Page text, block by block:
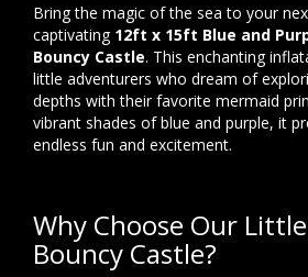
Bring the magic of the sea to your
captivating 12ft x 15ft Blue and
Bouncy Castle. This enchanting
little adventurers who dream of
depths with their favorite mermaid
vibrant shades of blue and purple, it
endless fun and excitement.
Why Choose Our
Bouncy Castle?